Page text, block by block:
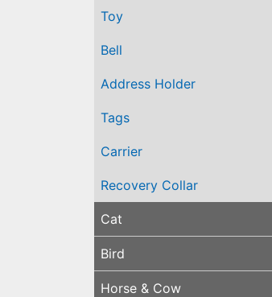
Toy
Bell
Address Holder
Tags
Carrier
Recovery Collar
Cat
Bird
Horse & Cow